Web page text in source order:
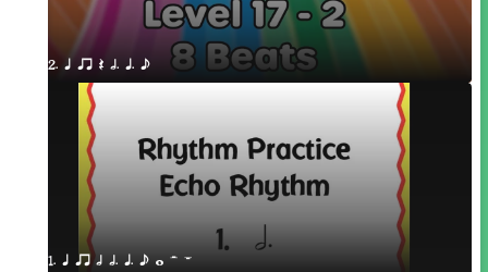
2. q qr Q h. q. e
1. q qr h h. q. e w H W